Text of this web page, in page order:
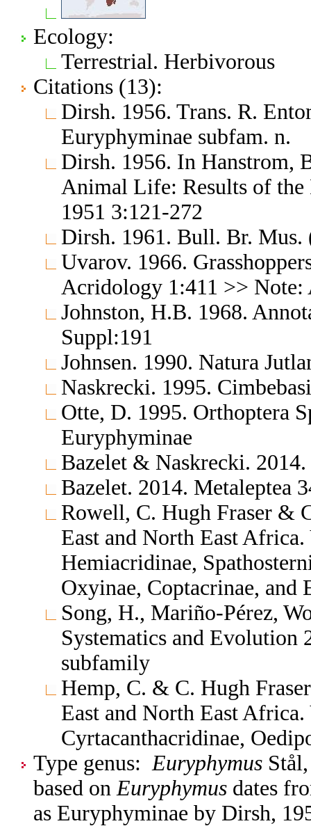
Ecology:
Terrestrial. Herbivorous
Citations (13):
Dirsh. 1956. Trans. R.
Euryphyminae subfam. n.
Dirsh. 1956. In Hanstrom,
Animal Life: Results of
1951 3:121-272
Dirsh. 1961. Bull. Br.
Uvarov. 1966.
Acridology 1:411 >>
Johnston, H.B. 1968.
Suppl:191
Johnsen. 1990. Natura
Naskrecki. 1995.
Otte, D. 1995. Orthoptera
Euryphyminae
Bazelet & Naskrecki.
Bazelet. 2014. Metaleptea
Rowell, C. Hugh Fraser &
East and North East
Hemiacridinae,
Oxyinae, Coptacrinae, and
Song, H., Mariño-Pérez,
Systematics and
subfamily
Hemp, C. & C. Hugh
East and North East
Cyrtacanthacridinae,
Type genus: Euryphymus
based on Euryphymus dates
as Euryphyminae by Dirsh,